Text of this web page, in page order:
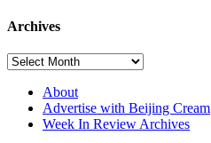
Archives
About
Advertise with Beijing Cream
Week In Review Archives